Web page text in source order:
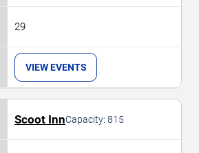
29
VIEW EVENTS
Scoot InnCapacity: 815